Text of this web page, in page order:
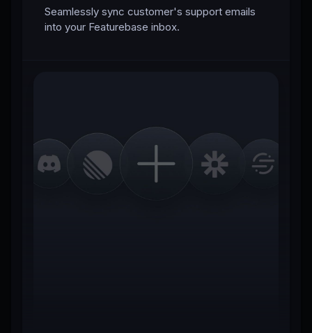
Seamlessly sync customer's support emails
into your Featurebase inbox.